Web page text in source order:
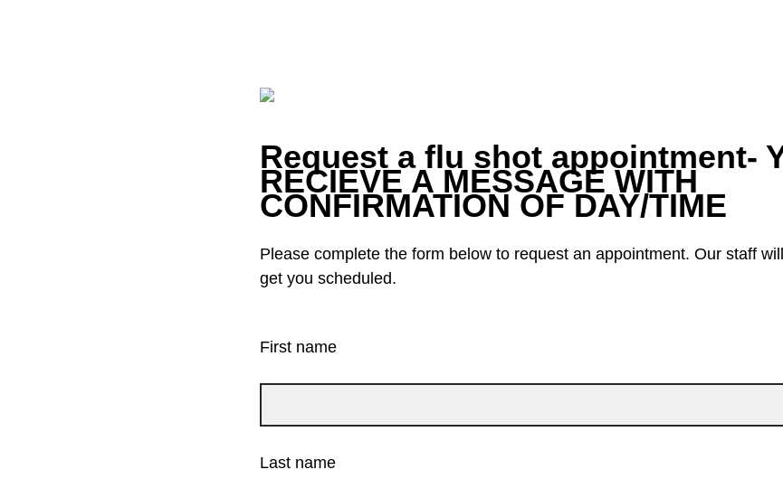
Request a flu shot appointment-
RECIEVE A MESSAGE WITH
CONFIRMATION OF DAY/TIME
Please complete the form below to request an appointment. Our staff
get you scheduled.
First name
Last name